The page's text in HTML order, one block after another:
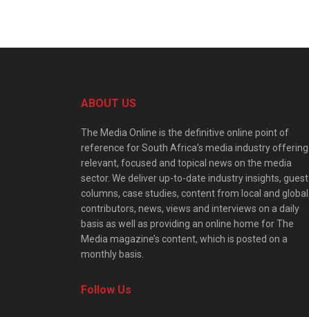
ABOUT US
The Media Online is the definitive online point of
reference for South Africa’s media industry offering
relevant, focused and topical news on the media
sector. We deliver up-to-date industry insights, guest
columns, case studies, content from local and global
contributors, news, views and interviews on a daily
basis as well as providing an online home for The
Media magazine’s content, which is posted on a
monthly basis.
Follow Us